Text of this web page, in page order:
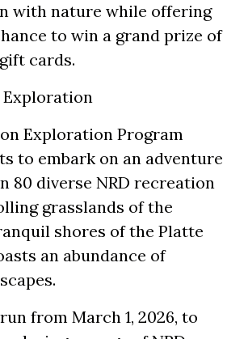
with nature while offering
to win a grand prize of
gift cards.
Exploration Program
to embark on an adventure
80 diverse NRD recreation
grasslands of the
shores of the Platte
an abundance of
from March 1, 2026, to